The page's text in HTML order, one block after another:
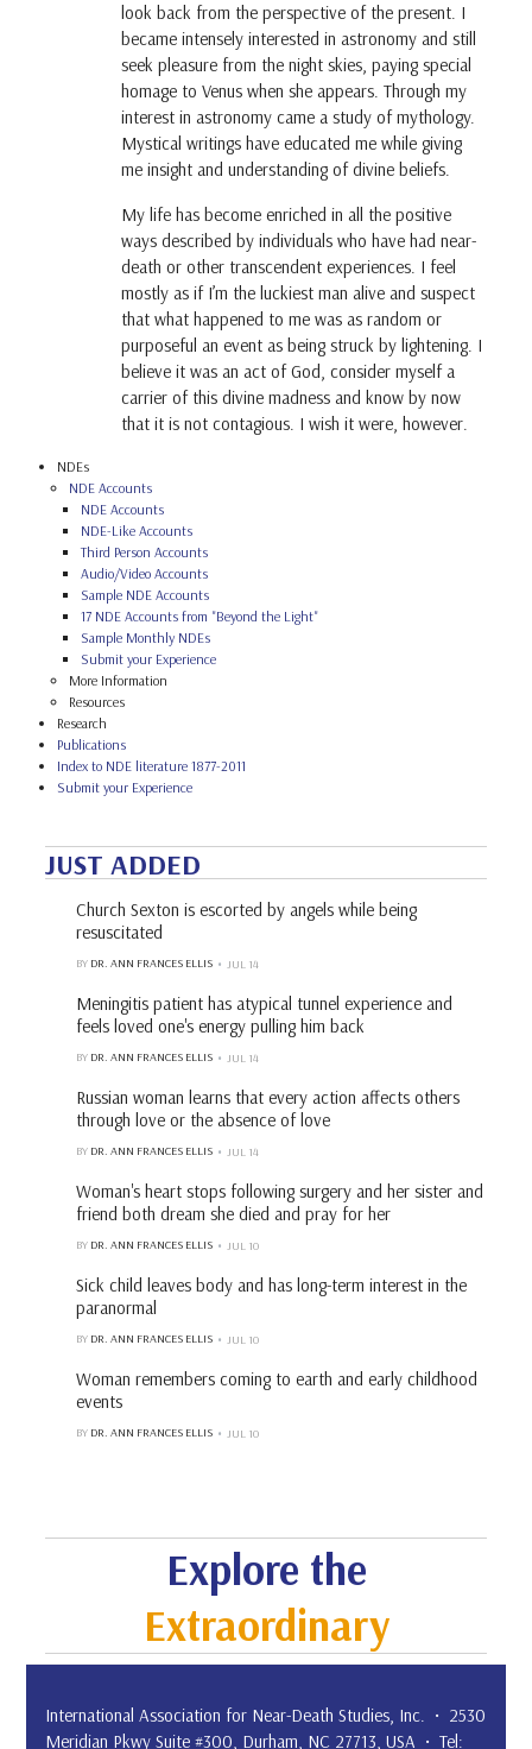
look back from the perspective of the present. I
became intensely interested in astronomy and still
seek pleasure from the night skies, paying special
homage to Venus when she appears. Through my
interest in astronomy came a study of mythology.
Mystical writings have educated me while giving
me insight and understanding of divine beliefs.
My life has become enriched in all the positive
ways described by individuals who have had near-
death or other transcendent experiences. I feel
mostly as if I’m the luckiest man alive and suspect
that what happened to me was as random or
purposeful an event as being struck by lightening. I
believe it was an act of God, consider myself a
carrier of this divine madness and know by now
that it is not contagious. I wish it were, however.
NDEs
NDE Accounts
NDE Accounts
NDE-Like Accounts
Third Person Accounts
Audio/Video Accounts
Sample NDE Accounts
17 NDE Accounts from "Beyond the Light"
Sample Monthly NDEs
Submit your Experience
More Information
Resources
Research
Publications
Index to NDE literature 1877-2011
Submit your Experience
JUST ADDED
Church Sexton is escorted by angels while being
resuscitated
BY DR. ANN FRANCES ELLIS JUL 14
Meningitis patient has atypical tunnel experience and
feels loved one's energy pulling him back
BY DR. ANN FRANCES ELLIS JUL 14
Russian woman learns that every action affects others
through love or the absence of love
BY DR. ANN FRANCES ELLIS JUL 14
Woman's heart stops following surgery and her sister and
friend both dream she died and pray for her
BY DR. ANN FRANCES ELLIS JUL 10
Sick child leaves body and has long-term interest in the
paranormal
BY DR. ANN FRANCES ELLIS JUL 10
Woman remembers coming to earth and early childhood
events
BY DR. ANN FRANCES ELLIS JUL 10
Explore the
Extraordinary
International Association for Near-Death Studies, Inc. • 2530
Meridian Pkwy Suite #300, Durham, NC 27713, USA • Tel: